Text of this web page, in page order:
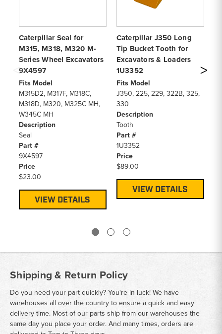
Caterpillar Seal for
M315, M318, M320 M-
Series Wheel Excavators
9X4597
Fits Model
M315D2, M317F, M318C,
M318D, M320, M325C MH,
W345C MH
Description
Seal
Part #
9X4597
Price
$23.00
VIEW DETAILS
Caterpillar J350 Long
Tip Bucket Tooth for
Excavators & Loaders
1U3352
Fits Model
J350, 225, 229, 322B, 325,
330
Description
Tooth
Part #
1U3352
Price
$89.00
VIEW DETAILS
Shipping & Return Policy
Do you need your part quickly? You're in luck! We have
warehouses all over the country to ensure a quick and easy
delivery time. Most of our parts ship from our warehouses the
same day you place your order. And many times, orders are